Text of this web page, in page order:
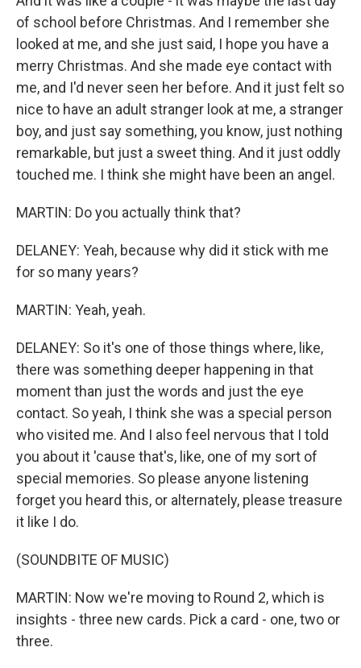
of school before Christmas. And I remember she
looked at me, and she just said, I hope you have a
merry Christmas. And she made eye contact with
me, and I'd never seen her before. And it just felt so
nice to have an adult stranger look at me, a stranger
boy, and just say something, you know, just nothing
remarkable, but just a sweet thing. And it just oddly
touched me. I think she might have been an angel.
MARTIN: Do you actually think that?
DELANEY: Yeah, because why did it stick with me
for so many years?
MARTIN: Yeah, yeah.
DELANEY: So it's one of those things where, like,
there was something deeper happening in that
moment than just the words and just the eye
contact. So yeah, I think she was a special person
who visited me. And I also feel nervous that I told
you about it 'cause that's, like, one of my sort of
special memories. So please anyone listening
forget you heard this, or alternately, please treasure
it like I do.
(SOUNDBITE OF MUSIC)
MARTIN: Now we're moving to Round 2, which is
insights - three new cards. Pick a card - one, two or
three.